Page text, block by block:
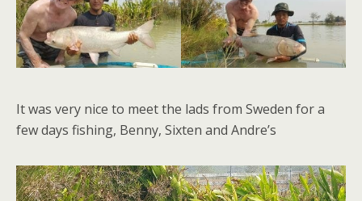
It was very nice to meet the lads from Sweden for a
few days fishing, Benny, Sixten and Andre’s